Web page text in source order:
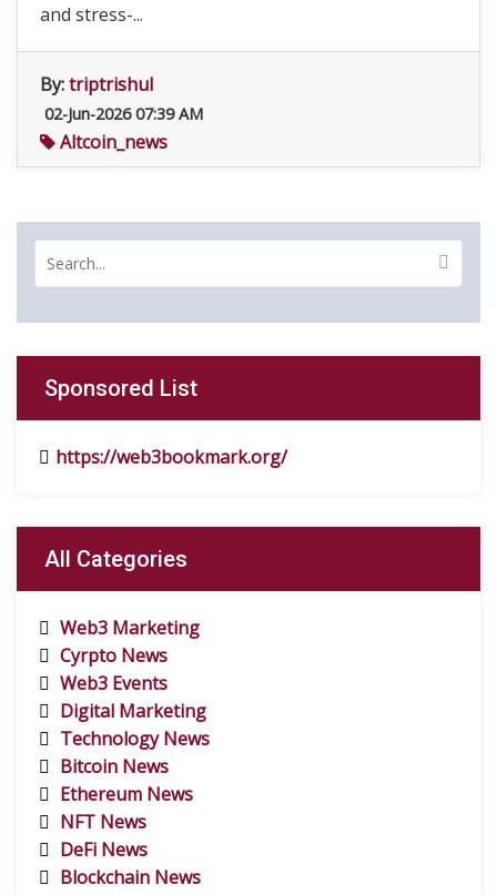
and stress-...
By:triptrishul
02-Jun-2026 07:39 AM
Altcoin_news
Sponsored List
https://web3bookmark.org/
All Categories
Web3 Marketing
Cyrpto News
Web3 Events
Digital Marketing
Technology News
Bitcoin News
Ethereum News
NFT News
DeFi News
Blockchain News